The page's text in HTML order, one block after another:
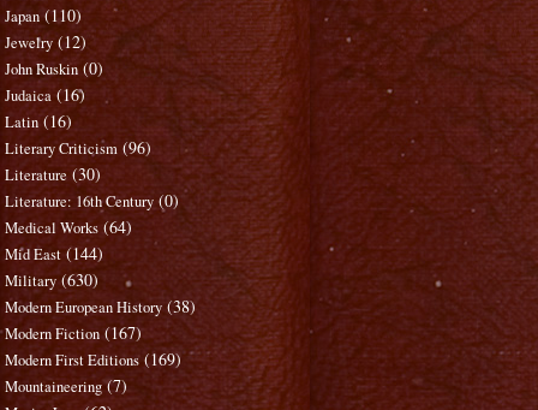
Japan (110)
Jewelry (12)
John Ruskin (0)
Judaica (16)
Latin (16)
Literary Criticism (96)
Literature (30)
Literature: 16th Century (0)
Medical Works (64)
Mid East (144)
Military (630)
Modern European History (38)
Modern Fiction (167)
Modern First Editions (169)
Mountaineering (7)